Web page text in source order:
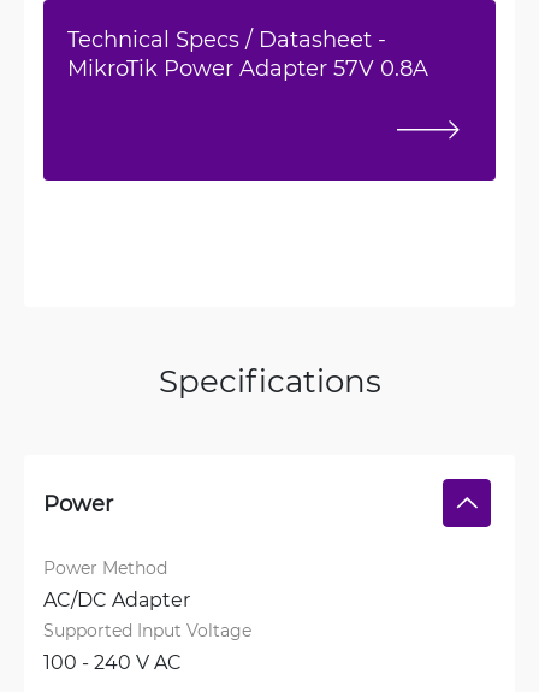
Technical Specs / Datasheet -
MikroTik Power Adapter 57V 0.8A
Specifications
Power
Power Method
AC/DC Adapter
Supported Input Voltage
100 - 240 V AC